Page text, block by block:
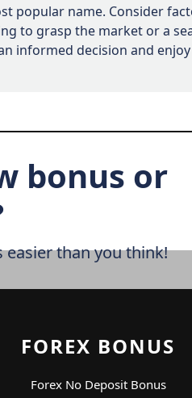
popular name. Consider
to grasp the market or a
informed decision and
bonus or
easier than you think!
FOREX BONUS
Forex No Deposit Bonus